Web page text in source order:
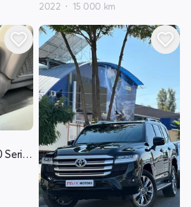
2022 15 000 km
Toyota Land Cruiser 100 Seriyasi restayling 1